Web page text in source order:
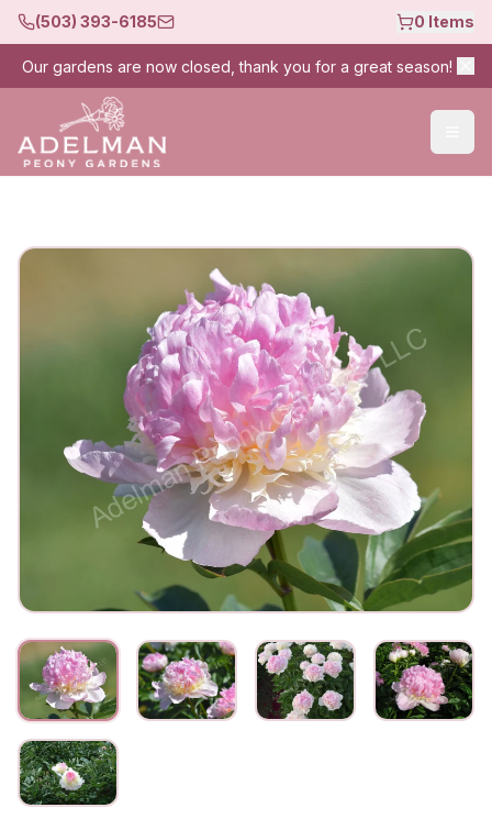
(503) 393-6185 0 Items
Our gardens are now closed, thank you for a great season!